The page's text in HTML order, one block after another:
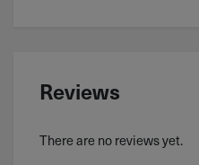
Reviews
There are no reviews yet.